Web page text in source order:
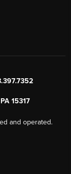
15317
and operated.